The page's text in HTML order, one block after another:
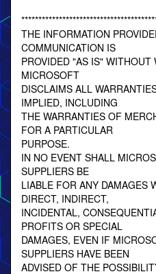
THE INFORMATION
COMMUNICATION IS
PROVIDED "AS IS"
MICROSOFT
DISCLAIMS ALL
IMPLIED, INCLUDING
THE WARRANTIES OF
FOR A PARTICULAR
PURPOSE.
IN NO EVENT SHALL
SUPPLIERS BE
LIABLE FOR ANY DAMAGES
DIRECT, INDIRECT,
INCIDENTAL,
PROFITS OR SPECIAL
DAMAGES, EVEN IF
SUPPLIERS HAVE BEEN
ADVISED OF THE